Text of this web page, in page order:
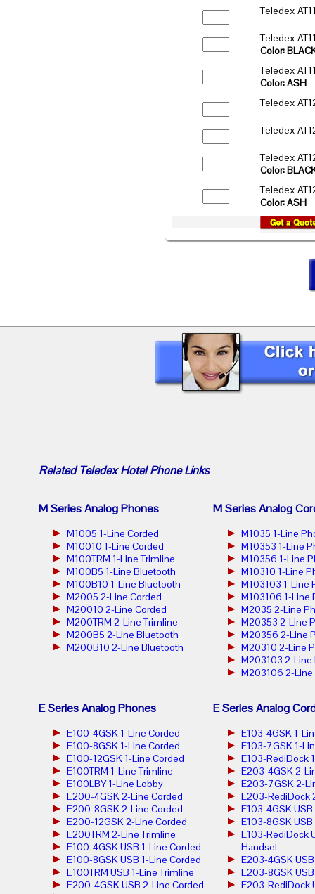
Teledex
Teledex
Color:
Teledex
Color: ASH
Teledex
Teledex
Teledex
Color:
Teledex
Color: ASH
RelatedTeledex Hotel PhoneLinks
M Series Analog Phones
M1005 1-Line Corded
M10010 1-Line Corded
M100TRM 1-Line Trimline
M100B5 1-Line Bluetooth
M100B10 1-Line Bluetooth
M2005 2-Line Corded
M20010 2-Line Corded
M200TRM 2-Line Trimline
M200B5 2-Line Bluetooth
M200B10 2-Line Bluetooth
M Series Analog
M1035 1-Line
M10353 1-Line
M10356 1-Line
M10310 1-Line
M103103 1-Line
M103106 1-Line
M2035 2-Line
M20353 2-Line
M20356 2-Line
M20310 2-Line
M203103 2-Line
M203106 2-Line
E Series Analog Phones
E100-4GSK 1-Line Corded
E100-8GSK 1-Line Corded
E100-12GSK 1-Line Corded
E100TRM 1-Line Trimline
E100LBY 1-Line Lobby
E200-4GSK 2-Line Corded
E200-8GSK 2-Line Corded
E200-12GSK 2-Line Corded
E200TRM 2-Line Trimline
E100-4GSK USB 1-Line Corded
E100-8GSK USB 1-Line Corded
E100TRM USB 1-Line Trimline
E200-4GSK USB 2-Line Corded
E Series Analog
E103-4GSK 1-
E103-7GSK 1-
E103-RediDock
E203-4GSK 2-
E203-7GSK 2-
E203-RediDock
E103-4GSK
E103-8GSK
E103-RediDock
Handset
E203-4GSK
E203-8GSK
E203-RediDock